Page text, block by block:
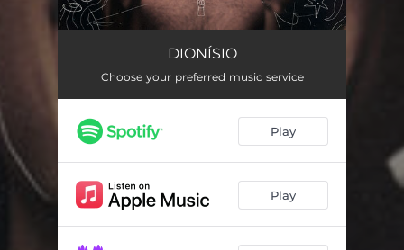
FREGUÊS 03:41
PRA LIBERTAR 04:31
DIONÍSIO
Choose your preferred music service
Play
Play